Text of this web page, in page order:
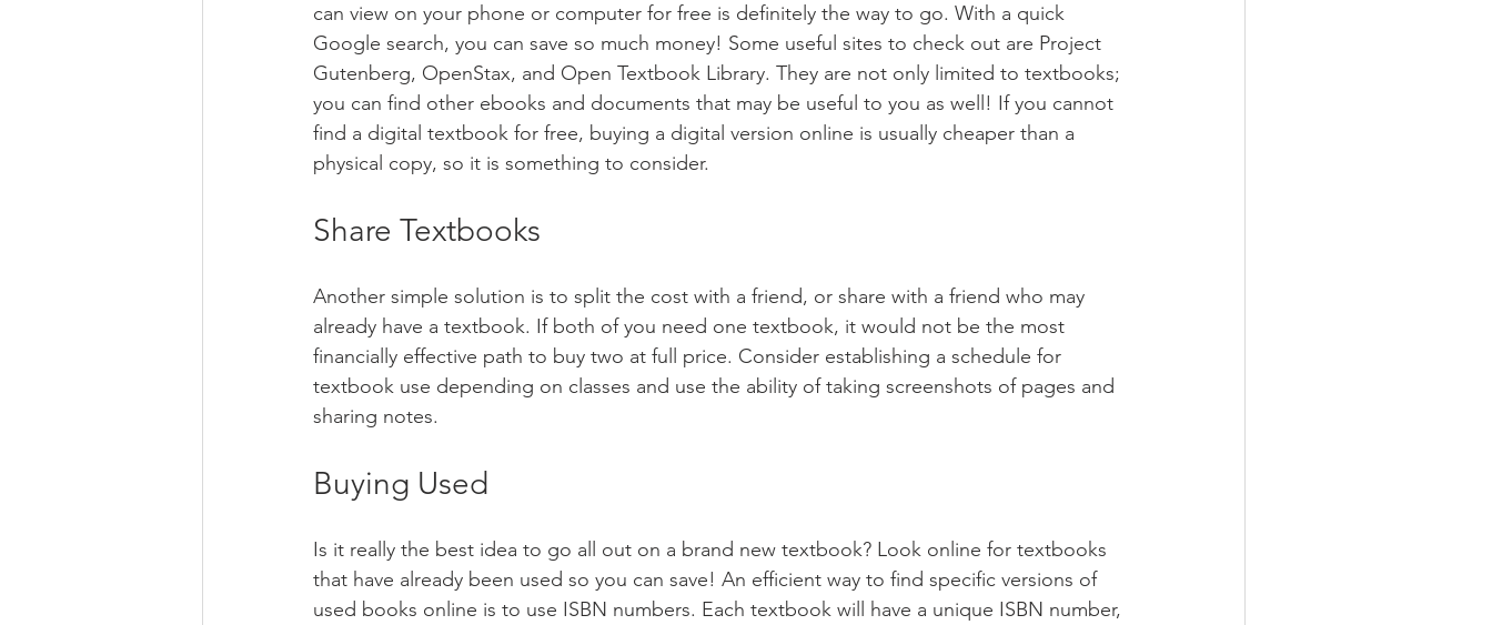
can view on your phone or computer for free is definitely the way to go. With a quick
Google search, you can save so much money! Some useful sites to check out are Project
Gutenberg, OpenStax, and Open Textbook Library. They are not only limited to textbooks;
you can find other ebooks and documents that may be useful to you as well! If you cannot
find a digital textbook for free, buying a digital version online is usually cheaper than a
physical copy, so it is something to consider.
Share Textbooks
Another simple solution is to split the cost with a friend, or share with a friend who may
already have a textbook. If both of you need one textbook, it would not be the most
financially effective path to buy two at full price. Consider establishing a schedule for
textbook use depending on classes and use the ability of taking screenshots of pages and
sharing notes.
Buying Used
Is it really the best idea to go all out on a brand new textbook? Look online for textbooks
that have already been used so you can save! An efficient way to find specific versions of
used books online is to use ISBN numbers. Each textbook will have a unique ISBN number,